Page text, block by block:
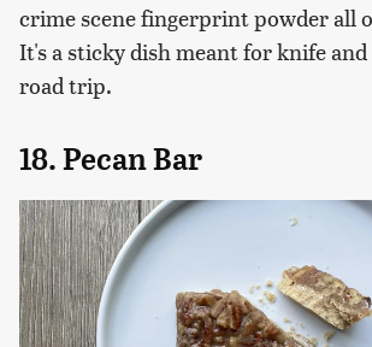
crime scene fingerprint powder all
It's a sticky dish meant for knife
road trip.
18. Pecan Bar